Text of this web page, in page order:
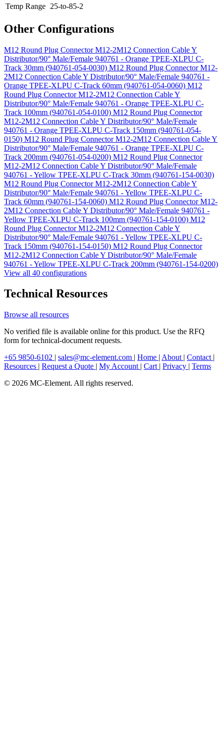
Temp Range 25-to-85-2
Other Configurations
M12 Round Plug Connector M12-2M12 Connection Cable Y
Distributor/90° Male/Female 940761 - Orange TPEE-XLPU C-
Track 30mm (940761-054-0030) M12 Round Plug Connector M12-
2M12 Connection Cable Y Distributor/90° Male/Female 940761 -
Orange TPEE-XLPU C-Track 60mm (940761-054-0060) M12
Round Plug Connector M12-2M12 Connection Cable Y
Distributor/90° Male/Female 940761 - Orange TPEE-XLPU C-
Track 100mm (940761-054-0100) M12 Round Plug Connector
M12-2M12 Connection Cable Y Distributor/90° Male/Female
940761 - Orange TPEE-XLPU C-Track 150mm (940761-054-
0150) M12 Round Plug Connector M12-2M12 Connection Cable Y
Distributor/90° Male/Female 940761 - Orange TPEE-XLPU C-
Track 200mm (940761-054-0200) M12 Round Plug Connector
M12-2M12 Connection Cable Y Distributor/90° Male/Female
940761 - Yellow TPEE-XLPU C-Track 30mm (940761-154-0030)
M12 Round Plug Connector M12-2M12 Connection Cable Y
Distributor/90° Male/Female 940761 - Yellow TPEE-XLPU C-
Track 60mm (940761-154-0060) M12 Round Plug Connector M12-
2M12 Connection Cable Y Distributor/90° Male/Female 940761 -
Yellow TPEE-XLPU C-Track 100mm (940761-154-0100) M12
Round Plug Connector M12-2M12 Connection Cable Y
Distributor/90° Male/Female 940761 - Yellow TPEE-XLPU C-
Track 150mm (940761-154-0150) M12 Round Plug Connector
M12-2M12 Connection Cable Y Distributor/90° Male/Female
940761 - Yellow TPEE-XLPU C-Track 200mm (940761-154-0200)
View all 40 configurations
Technical Resources
Browse all resources
No verified file is available online for this product. Use the RFQ
form for technical-document requests.
+65 9850-6102 | sales@mc-element.com | Home | About | Contact |
Resources | Request a Quote | My Account | Cart | Privacy | Terms
© 2026 MC-Element. All rights reserved.